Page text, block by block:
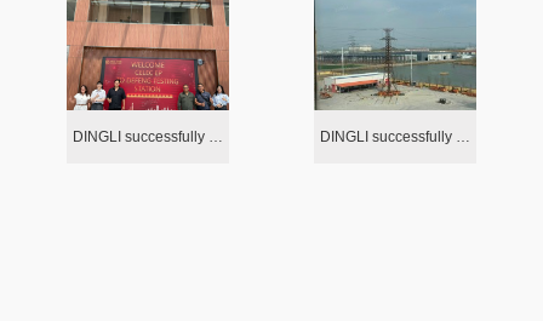
DINGLI successfully completed the load test of three prototype towers for the 230kV double-circuit transmission line project in Ecuador DINGLI successfully completed the 132kV tower loading test in Burkina Faso